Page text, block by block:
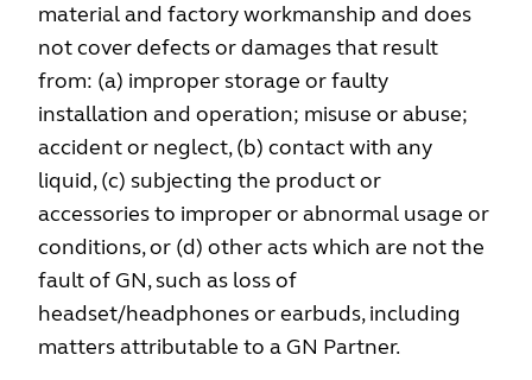
material and factory workmanship and does
not cover defects or damages that result
from: (a) improper storage or faulty
installation and operation; misuse or abuse;
accident or neglect, (b) contact with any
liquid, (c) subjecting the product or
accessories to improper or abnormal usage or
conditions, or (d) other acts which are not the
fault of GN, such as loss of
headset/headphones or earbuds, including
matters attributable to a GN Partner.